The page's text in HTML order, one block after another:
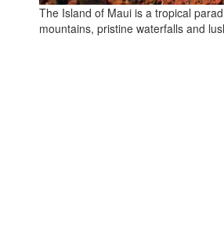
The Island of Maui is a tropical
mountains, pristine waterfalls and